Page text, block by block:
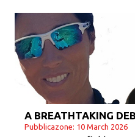
A BREATHTAKING
Pubblicazone: 10 March 2026